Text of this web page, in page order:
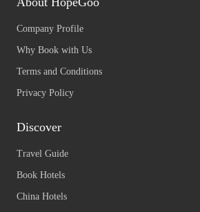
Company Profile
Why Book with Us
Terms and Conditions
Privacy Policy
Discover
Travel Guide
Book Hotels
China Hotels